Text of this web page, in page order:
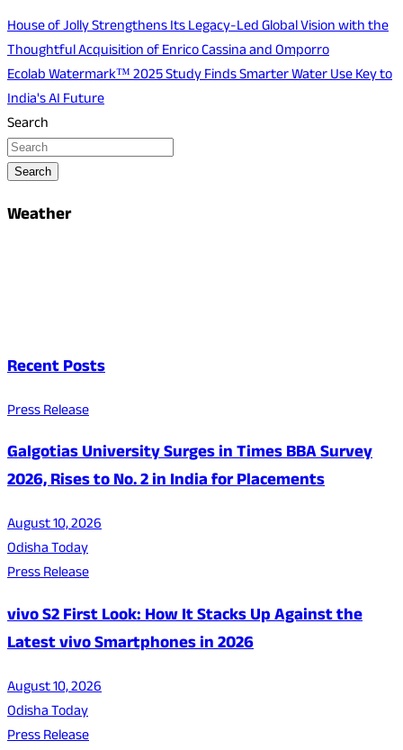
House of Jolly Strengthens Its Legacy-Led Global Vision with the
Thoughtful Acquisition of Enrico Cassina and Omporro
Ecolab Watermark™ 2025 Study Finds Smarter Water Use Key to
India's AI Future
Search
Search
Weather
Recent Posts
Press Release
Galgotias University Surges in Times BBA Survey
2026, Rises to No. 2 in India for Placements
August 10, 2026
Odisha Today
Press Release
vivo S2 First Look: How It Stacks Up Against the
Latest vivo Smartphones in 2026
August 10, 2026
Odisha Today
Press Release